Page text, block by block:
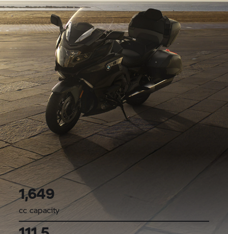
1,649
cc capacity